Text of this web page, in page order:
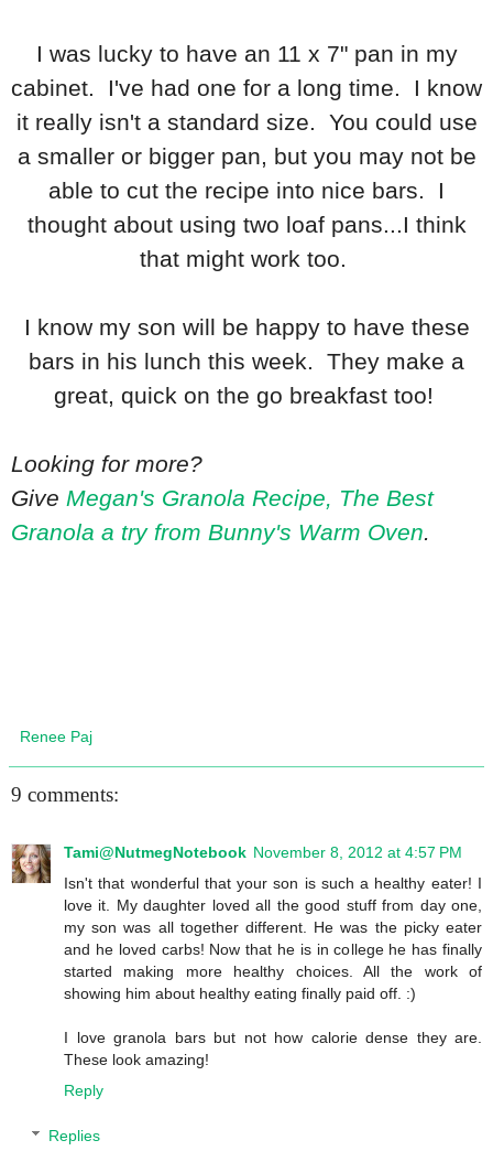
I was lucky to have an 11 x 7" pan in my
cabinet. I've had one for a long time. I know
it really isn't a standard size. You could use
a smaller or bigger pan, but you may not be
able to cut the recipe into nice bars. I
thought about using two loaf pans...I think
that might work too.
I know my son will be happy to have these
bars in his lunch this week. They make a
great, quick on the go breakfast too!
Looking for more?
Give Megan's Granola Recipe, The Best
Granola a try from Bunny's Warm Oven.
Renee Paj
9 comments:
Tami@NutmegNotebook November 8, 2012 at 4:57 PM
Isn't that wonderful that your son is such a healthy eater! I
love it. My daughter loved all the good stuff from day one,
my son was all together different. He was the picky eater
and he loved carbs! Now that he is in college he has finally
started making more healthy choices. All the work of
showing him about healthy eating finally paid off. :)
I love granola bars but not how calorie dense they are.
These look amazing!
Reply
Replies